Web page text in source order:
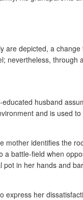
are depicted, a
nevertheless, through
husband
and is used
mother identifies the
battle-field when
in her hands and
express her